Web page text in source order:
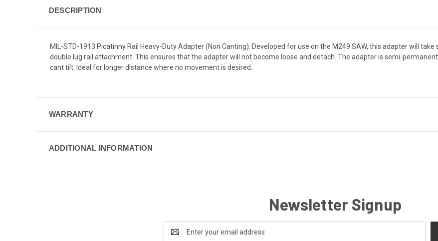
DESCRIPTION
MIL-STD-1913 Picatinny Rail Heavy-Duty Adapter (Non Canting): Developed for use on the M249 SAW, this adapter will
double lug rail attachment. This ensures that the adapter will not become loose and detach. The adapter is semi-
cant tilt. Ideal for longer distance where no movement is desired.
WARRANTY
ADDITIONAL INFORMATION
Newsletter Signup
Address